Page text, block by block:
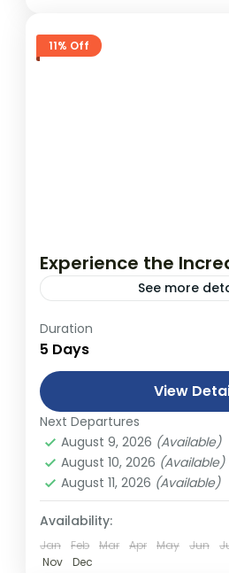
11% Off
Experience the
See more
Travel is the
relatively distant
and can involve travel
automobile, train, boat,
other...
India
1 Person
Duration
5 Days
View
Next Departures
August 9, 2026 (Available)
August 10, 2026 (Available)
August 11, 2026 (Available)
Availability:
Jan Feb Mar Apr May Jun
Nov
Dec